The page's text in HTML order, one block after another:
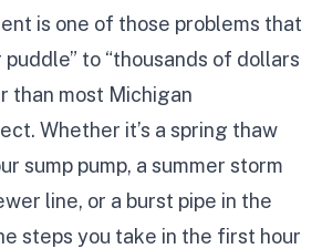
is one of those problems that
puddle” to “thousands of dollars
than most Michigan
Whether it’s a spring thaw
sump pump, a summer storm
line, or a burst pipe in the
steps you take in the first hour